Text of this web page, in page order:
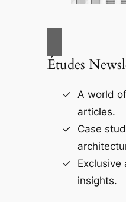
Études
A world
articles.
Case
Exclusive
insights.